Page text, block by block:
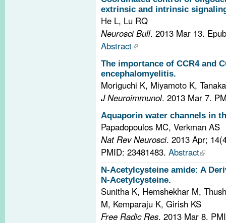
extrinsic and intrinsic
He L, Lu RQ
Neurosci Bull. 2013 Mar 13.
Abstract
The importance of CCR4 and
encephalomyelitis.
Moriguchi K, Miyamoto K,
J Neuroimmunol. 2013 Mar 7.
Aquaporin water channels in
Papadopoulos MC, Verkman AS
Nat Rev Neurosci. 2013 Apr;
PMID: 23481483. Abstract
N-Acetylcysteine amide: A
N-Acetylcysteine.
Sunitha K, Hemshekhar M,
M, Kemparaju K, Girish KS
Free Radic Res. 2013 Mar 8.